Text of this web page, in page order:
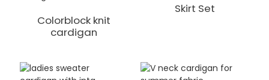
Colorblock knit
cardigan
Skirt Set